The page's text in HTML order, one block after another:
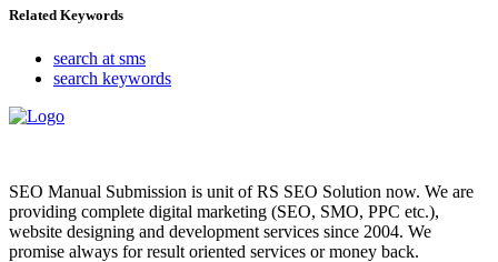
Related Keywords
search at sms
search keywords
SEO Manual Submission is unit of RS SEO Solution now. We are
providing complete digital marketing (SEO, SMO, PPC etc.),
website designing and development services since 2004. We
promise always for result oriented services or money back.